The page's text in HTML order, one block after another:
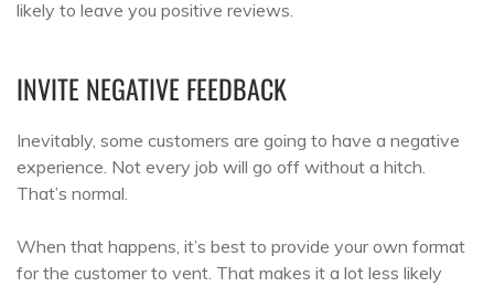
likely to leave you positive reviews.
INVITE NEGATIVE FEEDBACK
Inevitably, some customers are going to have a negative
experience. Not every job will go off without a hitch.
That’s normal.
When that happens, it’s best to provide your own format
for the customer to vent. That makes it a lot less likely